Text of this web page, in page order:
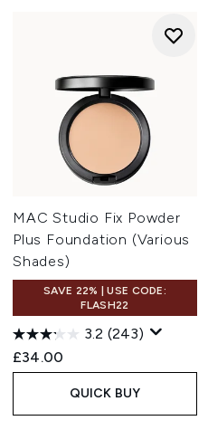
MAC Studio Fix Powder
Plus Foundation (Various
Shades)
SAVE 22% | USE CODE:
FLASH22
3.2 (243)
£34.00
QUICK BUY